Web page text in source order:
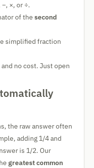
×, or ÷.
of the second
simplified fraction
no cost. Just open
the raw answer often
adding 1/4 and
is 1/2. Our
greatest common